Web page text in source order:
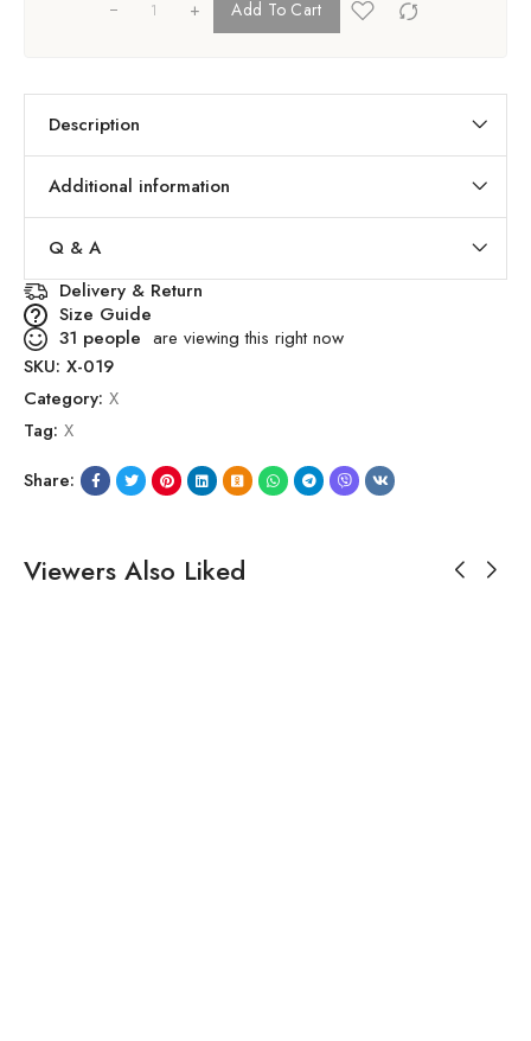
+ Add To Cart
Description
Additional information
Q & A
Delivery & Return
Size Guide
31 people are viewing this right now
SKU: X-019
Category: X
Tag: X
Share:
Viewers Also Liked